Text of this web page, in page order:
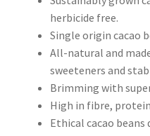
herbicide free.
Single origin cacao
All-natural and
sweeteners and
Brimming with
High in fibre,
Ethical cacao